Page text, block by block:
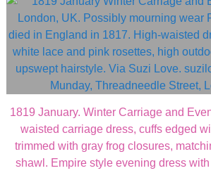
1819 January. Winter Carriage and
waisted carriage dress, cuffs edged
trimmed with gray frog closures,
shawl. Empire style evening dress